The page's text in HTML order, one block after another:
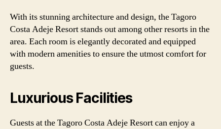
With its stunning architecture and design, the Tagoro
Costa Adeje Resort stands out among other resorts in the
area. Each room is elegantly decorated and equipped
with modern amenities to ensure the utmost comfort for
guests.
Luxurious Facilities
Guests at the Tagoro Costa Adeje Resort can enjoy a